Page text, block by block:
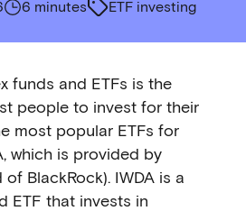
6 minutes ETF investing
funds and ETFs is the
people to invest for their
most popular ETFs for
which is provided by
BlackRock). IWDA is a
ETF that invests in